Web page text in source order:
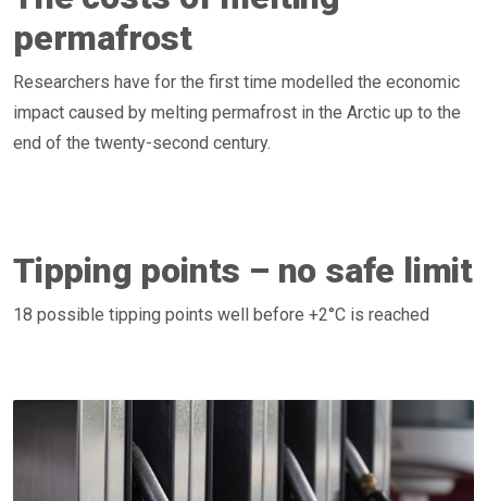
permafrost
Researchers have for the first time modelled the economic
impact caused by melting permafrost in the Arctic up to the
end of the twenty-second century.
Tipping points – no safe limit
18 possible tipping points well before +2°C is reached